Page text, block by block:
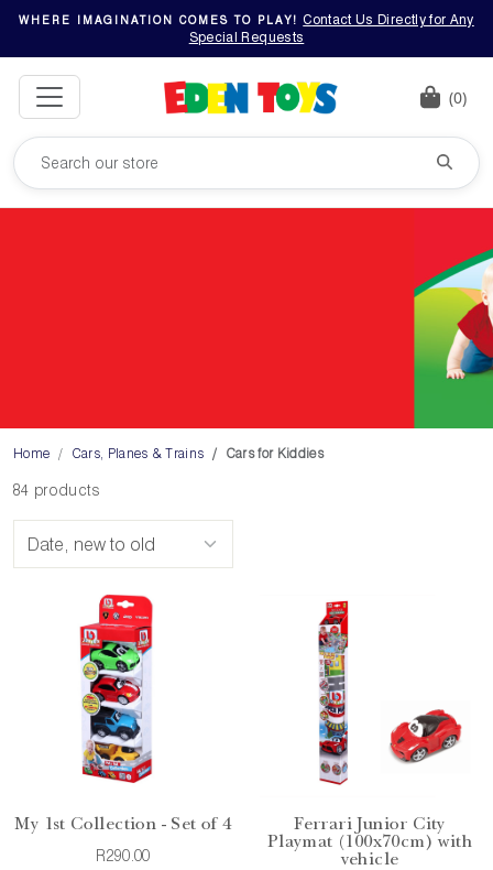
WHERE IMAGINATION COMES TO PLAY!
Contact Us Directly for Any
Special Requests
(0)
Home Cars, Planes & Trains Cars for Kiddies
84 products
My 1st Collection - Set of 4
R290.00
Ferrari Junior City
Playmat (100x70cm) with
vehicle